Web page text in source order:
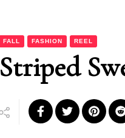
FALL FASHION REEL
Striped